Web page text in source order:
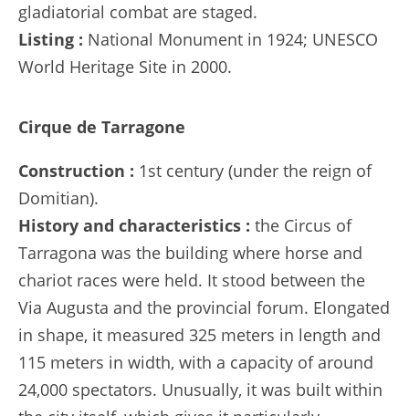
gladiatorial combat are staged.
Listing : National Monument in 1924; UNESCO
World Heritage Site in 2000.
Cirque de Tarragone
Construction : 1st century (under the reign of
Domitian).
History and characteristics : the Circus of
Tarragona was the building where horse and
chariot races were held. It stood between the
Via Augusta and the provincial forum. Elongated
in shape, it measured 325 meters in length and
115 meters in width, with a capacity of around
24,000 spectators. Unusually, it was built within